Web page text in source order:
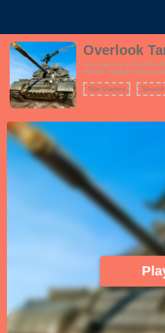
Overlook
Your objective in Overlook
terrains, engage enemy
firepower, armor, and
graphics and immersive
War Games